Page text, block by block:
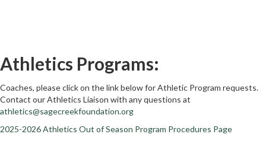
Athletics Programs:
Coaches, please click on the link below for Athletic Program requests.
Contact our Athletics Liaison with any questions at
athletics@sagecreekfoundation.org
2025-2026 Athletics Out of Season Program Procedures Page